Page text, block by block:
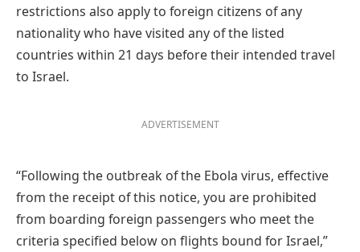
restrictions also apply to foreign citizens of any
nationality who have visited any of the listed
countries within 21 days before their intended travel
to Israel.
ADVERTISEMENT
“Following the outbreak of the Ebola virus, effective
from the receipt of this notice, you are prohibited
from boarding foreign passengers who meet the
criteria specified below on flights bound for Israel,”